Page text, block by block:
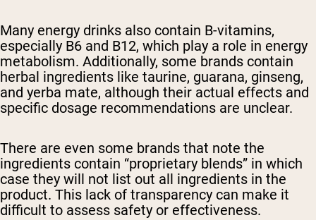
Many energy drinks also contain B-vitamins,
especially B6 and B12, which play a role in energy
metabolism. Additionally, some brands contain
herbal ingredients like taurine, guarana, ginseng,
and yerba mate, although their actual effects and
specific dosage recommendations are unclear.
There are even some brands that note the
ingredients contain “proprietary blends” in which
case they will not list out all ingredients in the
product. This lack of transparency can make it
difficult to assess safety or effectiveness.